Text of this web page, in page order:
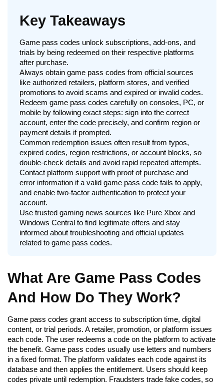
Key Takeaways
Game pass codes unlock subscriptions, add-ons, and
trials by being redeemed on their respective platforms
after purchase.
Always obtain game pass codes from official sources
like authorized retailers, platform stores, and verified
promotions to avoid scams and expired or invalid codes.
Redeem game pass codes carefully on consoles, PC, or
mobile by following exact steps: sign into the correct
account, enter the code precisely, and confirm region or
payment details if prompted.
Common redemption issues often result from typos,
expired codes, region restrictions, or account blocks, so
double-check details and avoid rapid repeated attempts.
Contact platform support with proof of purchase and
error information if a valid game pass code fails to apply,
and enable two-factor authentication to protect your
account.
Use trusted gaming news sources like Pure Xbox and
Windows Central to find legitimate offers and stay
informed about troubleshooting and official updates
related to game pass codes.
What Are Game Pass Codes
And How Do They Work?
Game pass codes grant access to subscription time, digital
content, or trial periods. A retailer, promotion, or platform issues
each code. The user redeems a code on the platform to activate
the benefit. Game pass codes usually use letters and numbers
in a fixed format. The platform validates each code against its
database and then applies the entitlement. Users should keep
codes private until redemption. Fraudsters trade fake codes, so